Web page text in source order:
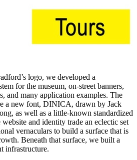
logo, we developed a
for the museum, on-street banners,
and many application examples. The
a new font, DINICA, drawn by Jack
as well as a little-known standardized
and identity trade an eclectic set
vernaculars to build a surface that is
Beneath that surface, we built a
infrastructure.